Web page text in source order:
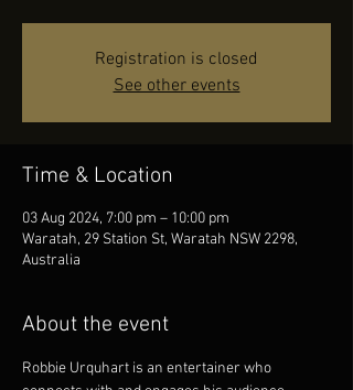
Registration is closed
See other events
Time & Location
03 Aug 2024, 7:00 pm – 10:00 pm
Waratah, 29 Station St, Waratah NSW 2298,
Australia
About the event
Robbie Urquhart is an entertainer who